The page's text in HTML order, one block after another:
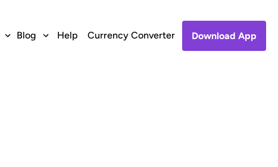
Blog Help Currency Converter Download App